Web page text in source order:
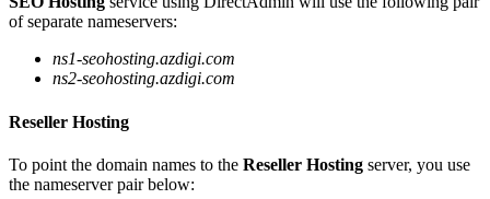
of separate nameservers:
ns1-seohosting.azdigi.com
ns2-seohosting.azdigi.com
Reseller Hosting
To point the domain names to the Reseller Hosting server, you use
the nameserver pair below: